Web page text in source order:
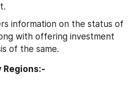
information on the status of
with offering investment
of the same.
Regions:-